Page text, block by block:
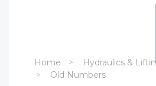
Home
Hydraulics &
Old Numbers